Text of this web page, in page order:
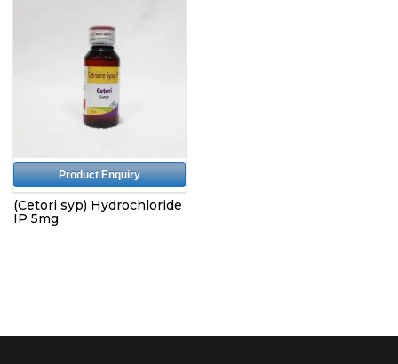
Product Enquiry
(Cetori syp) Hydrochloride
IP 5mg